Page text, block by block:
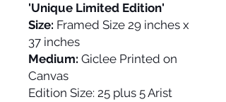
'Unique Limited Edition'
Size: Framed Size 29 inches x
37 inches
Medium: Giclee Printed on
Canvas
Edition Size: 25 plus 5 Arist